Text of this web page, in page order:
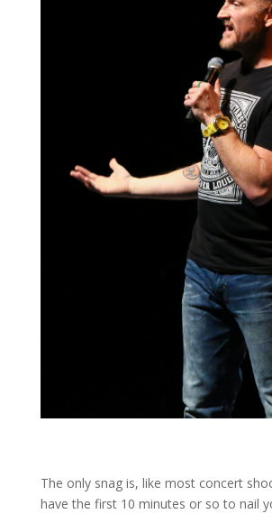
The only snag is, like most concert
have the first 10 minutes or so to nail